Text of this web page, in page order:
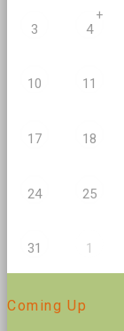
3 4
+
10 11
17 18
24 25
31 1
Coming Up